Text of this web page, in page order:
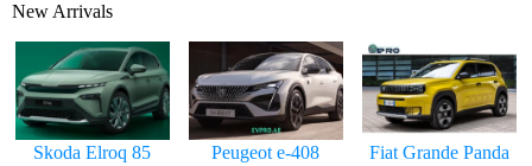
New Arrivals
Skoda Elroq 85
Peugeot e-408
Fiat Grande Panda